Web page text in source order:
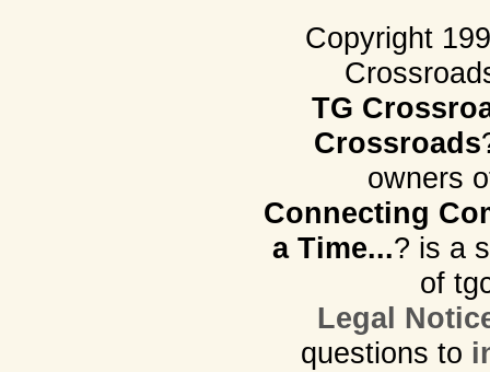
Copyright
TG
Crossroads
owners
Connecting
a Time...? is a
of
Legal
questions to